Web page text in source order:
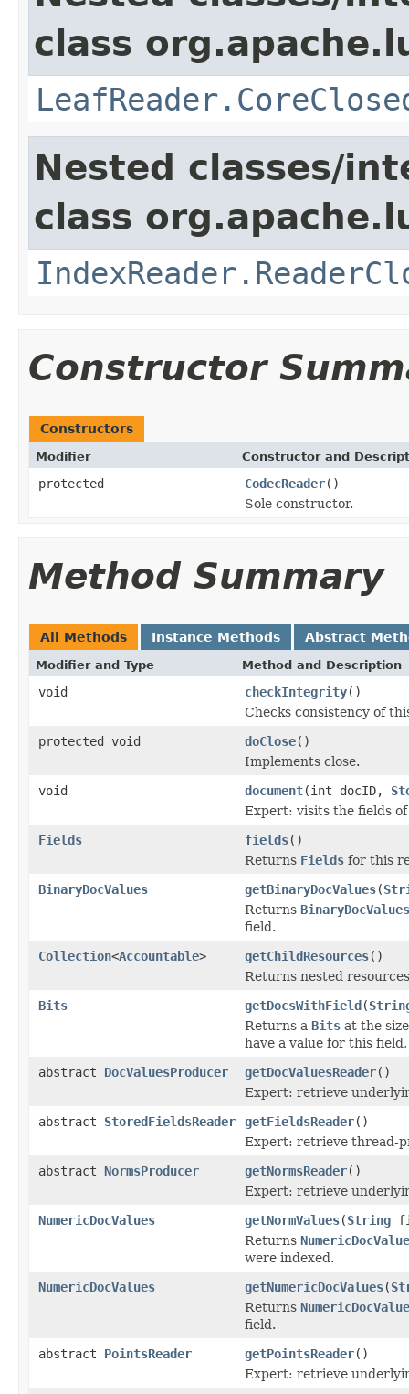
class
Nested classes/
class
Constructor
Constructors
Modifier Constructor and
protected CodecReader()
Sole constructor.
Method Summary
All Methods Instance Methods Abstract
Modifier and Type Method and Description
void checkIntegrity()
Checks consistency of
protected void
doClose()
Implements close.
void
document(int docID,
Expert: visits the fields
Fields
fields()
Returns Fields for this
BinaryDocValues
getBinaryDocValues(
Returns BinaryDocValues
field.
Collection<Accountable> getChildResources()
Returns nested
Bits
getDocsWithField(
Returns a Bits at the
have a value for this
abstract DocValuesProducer getDocValuesReader()
Expert: retrieve
abstract StoredFieldsReader getFieldsReader()
Expert: retrieve thread-
abstract NormsProducer getNormsReader()
Expert: retrieve
NumericDocValues
getNormValues(String
Returns
were indexed.
NumericDocValues
getNumericDocValues(
Returns
field.
abstract PointsReader getPointsReader()
Expert: retrieve